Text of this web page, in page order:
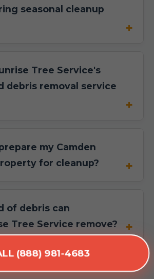
(888) 981-4683
seasonal cleanup
Tree Service's
debris removal service
my Camden
for cleanup?
of debris can
Tree Service remove?